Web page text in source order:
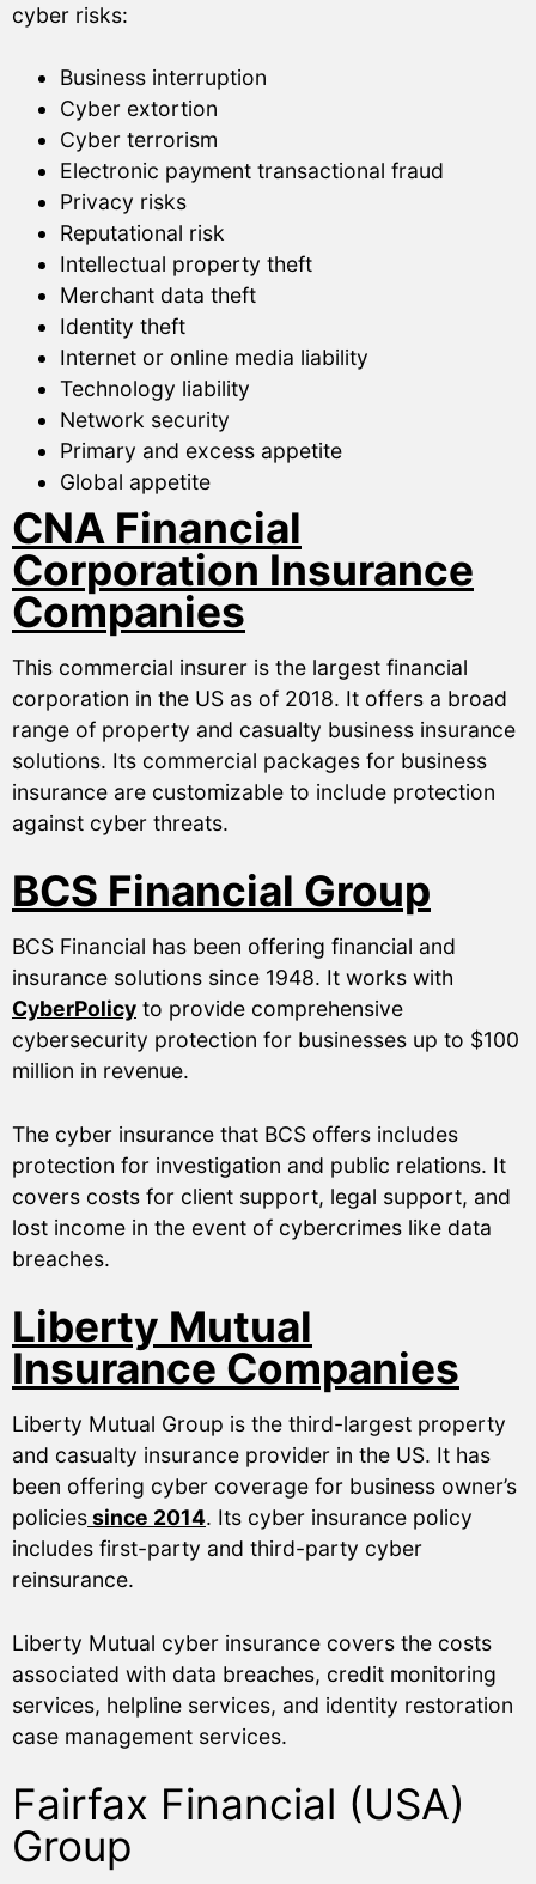
cyber risks:
Business interruption
Cyber extortion
Cyber terrorism
Electronic payment transactional fraud
Privacy risks
Reputational risk
Intellectual property theft
Merchant data theft
Identity theft
Internet or online media liability
Technology liability
Network security
Primary and excess appetite
Global appetite
CNA Financial
Corporation Insurance
Companies
This commercial insurer is the largest financial
corporation in the US as of 2018. It offers a broad
range of property and casualty business insurance
solutions. Its commercial packages for business
insurance are customizable to include protection
against cyber threats.
BCS Financial Group
BCS Financial has been offering financial and
insurance solutions since 1948. It works with
CyberPolicy to provide comprehensive
cybersecurity protection for businesses up to $100
million in revenue.
The cyber insurance that BCS offers includes
protection for investigation and public relations. It
covers costs for client support, legal support, and
lost income in the event of cybercrimes like data
breaches.
Liberty Mutual
Insurance Companies
Liberty Mutual Group is the third-largest property
and casualty insurance provider in the US. It has
been offering cyber coverage for business owner’s
policiessince 2014. Its cyber insurance policy
includes first-party and third-party cyber
reinsurance.
Liberty Mutual cyber insurance covers the costs
associated with data breaches, credit monitoring
services, helpline services, and identity restoration
case management services.
Fairfax Financial (USA)
Group